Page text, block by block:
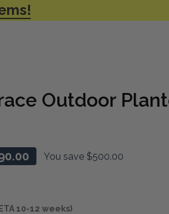
Outdoor
You save $500.00
10-12 weeks)